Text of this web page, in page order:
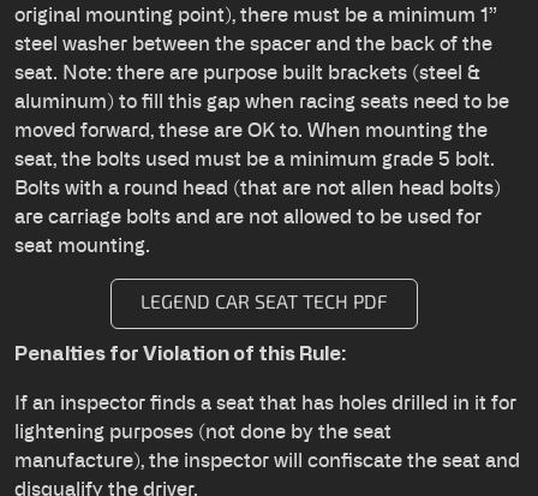
original mounting point), there must be a minimum 1”
steel washer between the spacer and the back of the
seat. Note: there are purpose built brackets (steel &
aluminum) to fill this gap when racing seats need to be
moved forward, these are OK to. When mounting the
seat, the bolts used must be a minimum grade 5 bolt.
Bolts with a round head (that are not allen head bolts)
are carriage bolts and are not allowed to be used for
seat mounting.
LEGEND CAR SEAT TECH PDF
Penalties for Violation of this Rule:
If an inspector finds a seat that has holes drilled in it for
lightening purposes (not done by the seat
manufacture), the inspector will confiscate the seat and
disqualify the driver.